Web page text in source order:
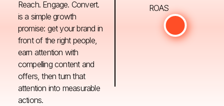
Reach. Engage. Convert.
is a simple growth
promise: get your brand in
front of the right people,
earn attention with
compelling content and
offers, then turn that
attention into measurable
actions.
ROAS